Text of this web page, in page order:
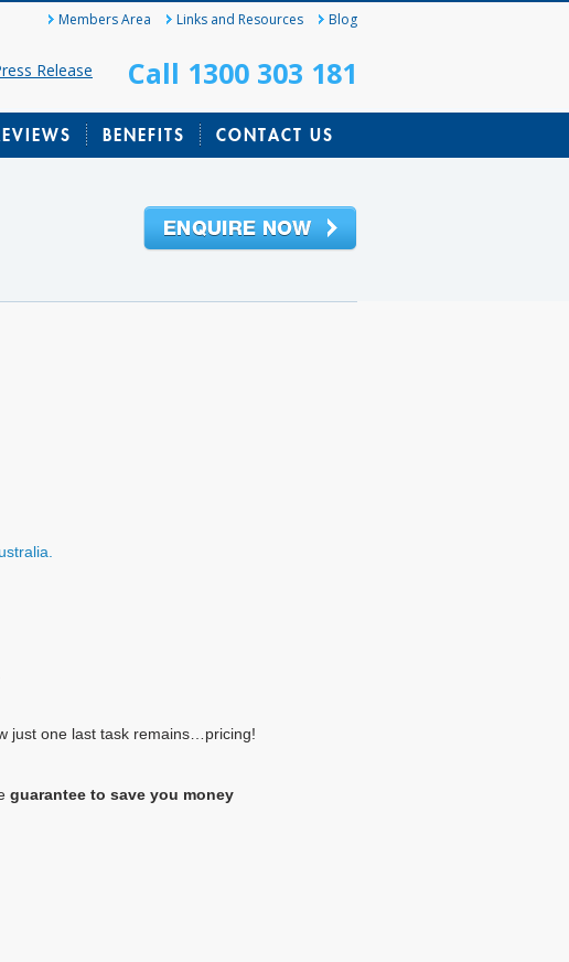
Members Area Links and Resources Blog
Release Call 1300 303 181
BENEFITS CONTACT US
just one last task remains…pricing!
guarantee to save you money